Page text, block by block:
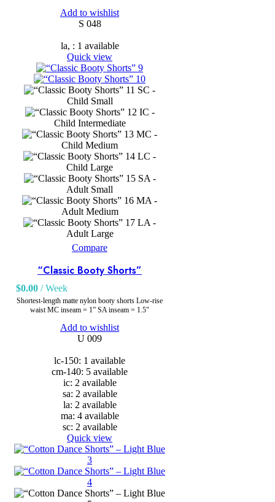
Add to wishlist
S 048
la, : 1 available
Quick view
SC -
Child Small
IC -
Child Intermediate
MC -
Child Medium
LC -
Child Large
SA -
Adult Small
MA -
Adult Medium
LA -
Adult Large
Compare
“Classic Booty Shorts”
$0.00 / Week
Shortest-length matte nylon booty shorts Low-rise
waist MC inseam = 1” SA inseam = 1.5"
Add to wishlist
U 009
lc-150: 1 available
cm-140: 5 available
ic: 2 available
sa: 2 available
la: 2 available
ma: 4 available
sc: 2 available
Quick view